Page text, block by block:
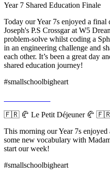
Year 7 Shared Education Finale
Today our Year 7s enjoyed a
Joseph's P.S Crossgar at W5
problem-solve whilst coding a
in an engineering challenge and
each other. It’s been a great day
shared education journey!
#smallschoolbigheart
🇫🇷 🥐 Le Petit Déjeuner 🥐
This morning our Year 7s enjoyed
some new vocabulary with
start our week!
#smallschoolbigheart